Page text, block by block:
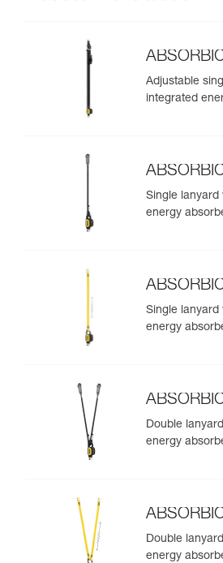
Adjustable
integrated
Single lanyard
energy
Single lanyard
energy
Double
energy
Double
energy